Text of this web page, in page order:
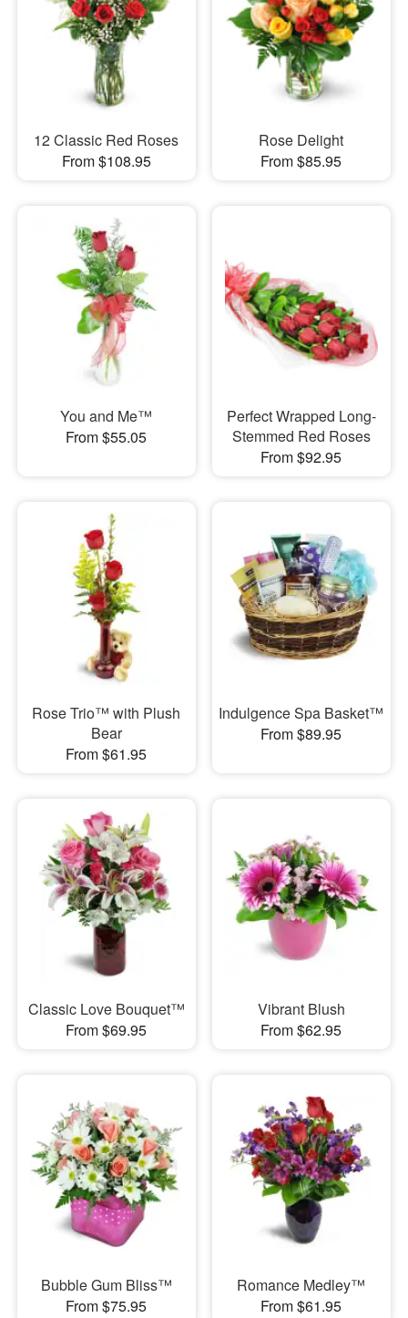
12 Classic Red Roses
From $108.95
Rose Delight
From $85.95
You and Me™
From $55.05
Perfect Wrapped Long-
Stemmed Red Roses
From $92.95
Rose Trio™ with Plush
Bear
From $61.95
Indulgence Spa Basket™
From $89.95
Classic Love Bouquet™
From $69.95
Vibrant Blush
From $62.95
Bubble Gum Bliss™
From $75.95
Romance Medley™
From $61.95